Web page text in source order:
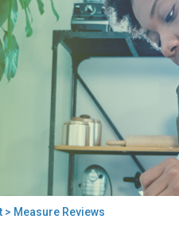
> Measure Reviews